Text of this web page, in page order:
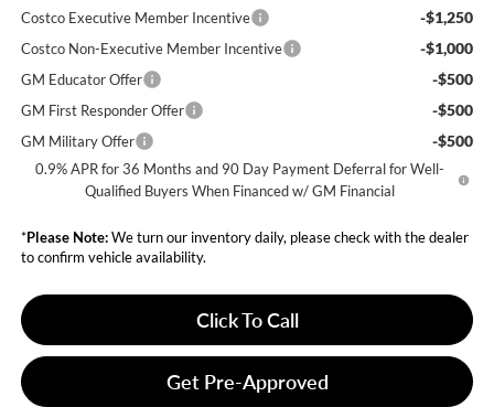
Costco Executive Member Incentive
-$1,250
Costco Non-Executive Member Incentive -$1,000
GM Educator Offer -$500
GM First Responder Offer -$500
GM Military Offer -$500
0.9% APR for 36 Months and 90 Day Payment Deferral for Well-
Qualified Buyers When Financed w/ GM Financial
*Please Note:We turn our inventory daily, please check with the dealer
to confirm vehicle availability.
Click To Call
Get Pre-Approved